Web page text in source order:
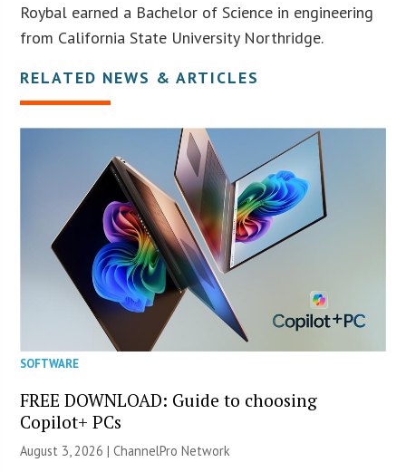
Roybal earned a Bachelor of Science in engineering
from California State University Northridge.
RELATED NEWS & ARTICLES
SOFTWARE
FREE DOWNLOAD: Guide to choosing
Copilot+ PCs
August 3, 2026 |ChannelPro Network